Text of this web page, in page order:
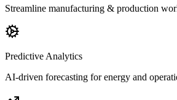
Streamline manufacturing & production
Predictive Analytics
AI-driven forecasting for energy and